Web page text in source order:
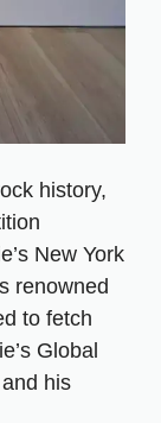
history,
New York
renowned
to fetch
Global
his